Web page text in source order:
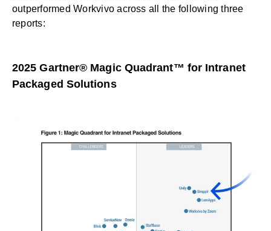
outperformed Workvivo across all the following three
reports:
2025 Gartner® Magic Quadrant™ for Intranet
Packaged Solutions